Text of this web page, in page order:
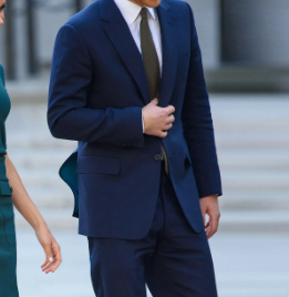
今すぐ見る